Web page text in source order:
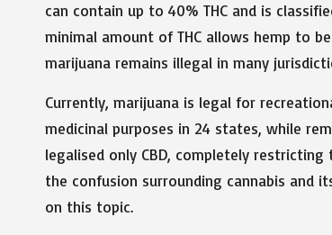
can contain up to 40% THC and is
minimal amount of THC allows hemp to
marijuana remains illegal in many
Currently, marijuana is legal for
medicinal purposes in 24 states, while
legalised only CBD, completely
the confusion surrounding cannabis and
on this topic.